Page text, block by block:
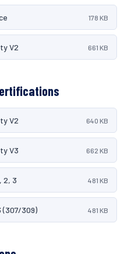
178 KB
V2 661 KB
V2 640 KB
V3 662 KB
2, 3 481 KB
(307/309) 481 KB